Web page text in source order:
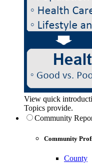
View quick
Topics provide.
Community
Community
County